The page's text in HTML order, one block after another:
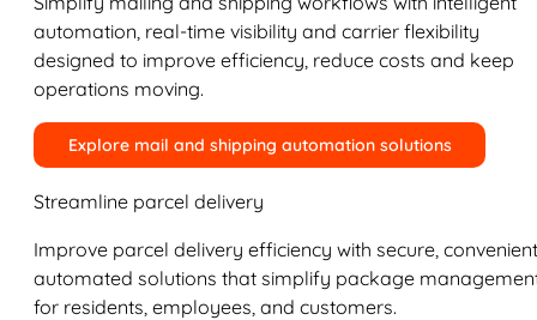
automation, real-time visibility and carrier flexibility
designed to improve efficiency, reduce costs and keep
operations moving.
Explore mail and shipping automation solutions
Streamline parcel delivery
Improve parcel delivery efficiency with secure,
automated solutions that simplify package
for residents, employees, and customers.